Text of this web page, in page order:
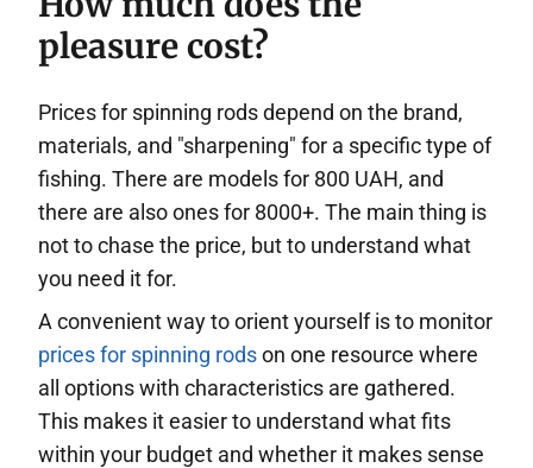
pleasure cost?
Prices for spinning rods depend on the brand,
materials, and "sharpening" for a specific type of
fishing. There are models for 800 UAH, and
there are also ones for 8000+. The main thing is
not to chase the price, but to understand what
you need it for.
A convenient way to orient yourself is to monitor
prices for spinning rodson one resource where
all options with characteristics are gathered.
This makes it easier to understand what fits
within your budget and whether it makes sense